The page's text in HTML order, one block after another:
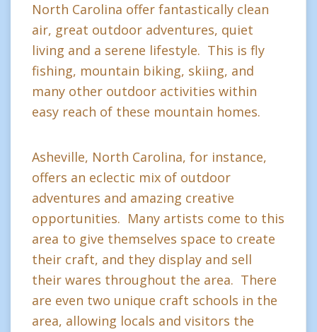
North Carolina offer fantastically clean
air, great outdoor adventures, quiet
living and a serene lifestyle. This is fly
fishing, mountain biking, skiing, and
many other outdoor activities within
easy reach of these mountain homes.
Asheville, North Carolina, for instance,
offers an eclectic mix of outdoor
adventures and amazing creative
opportunities. Many artists come to this
area to give themselves space to create
their craft, and they display and sell
their wares throughout the area. There
are even two unique craft schools in the
area, allowing locals and visitors the